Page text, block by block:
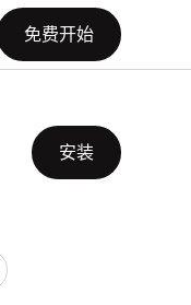
免费开始
安装